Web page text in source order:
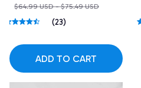
$64.99 USD - $75.49 USD
(23)
ADD TO CART